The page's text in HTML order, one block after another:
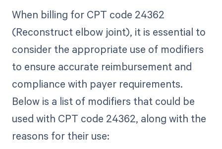
When billing for CPT code 24362
(Reconstruct elbow joint), it is essential to
consider the appropriate use of modifiers
to ensure accurate reimbursement and
compliance with payer requirements.
Below is a list of modifiers that could be
used with CPT code 24362, along with the
reasons for their use: